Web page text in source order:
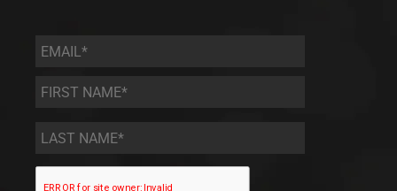
Email *
First
Name
*
Last
Name *